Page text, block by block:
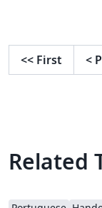
<< First <
Related